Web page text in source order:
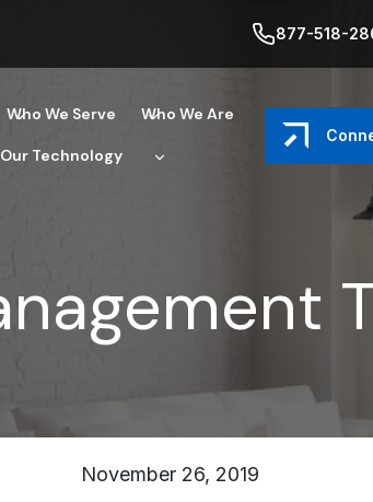
877-518-
Who We Serve Who We Are
Our Technology
November 26, 2019